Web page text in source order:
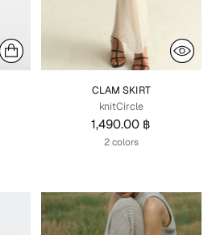
CLAM SKIRT
knitCircle
1,490.00 ฿
2 colors